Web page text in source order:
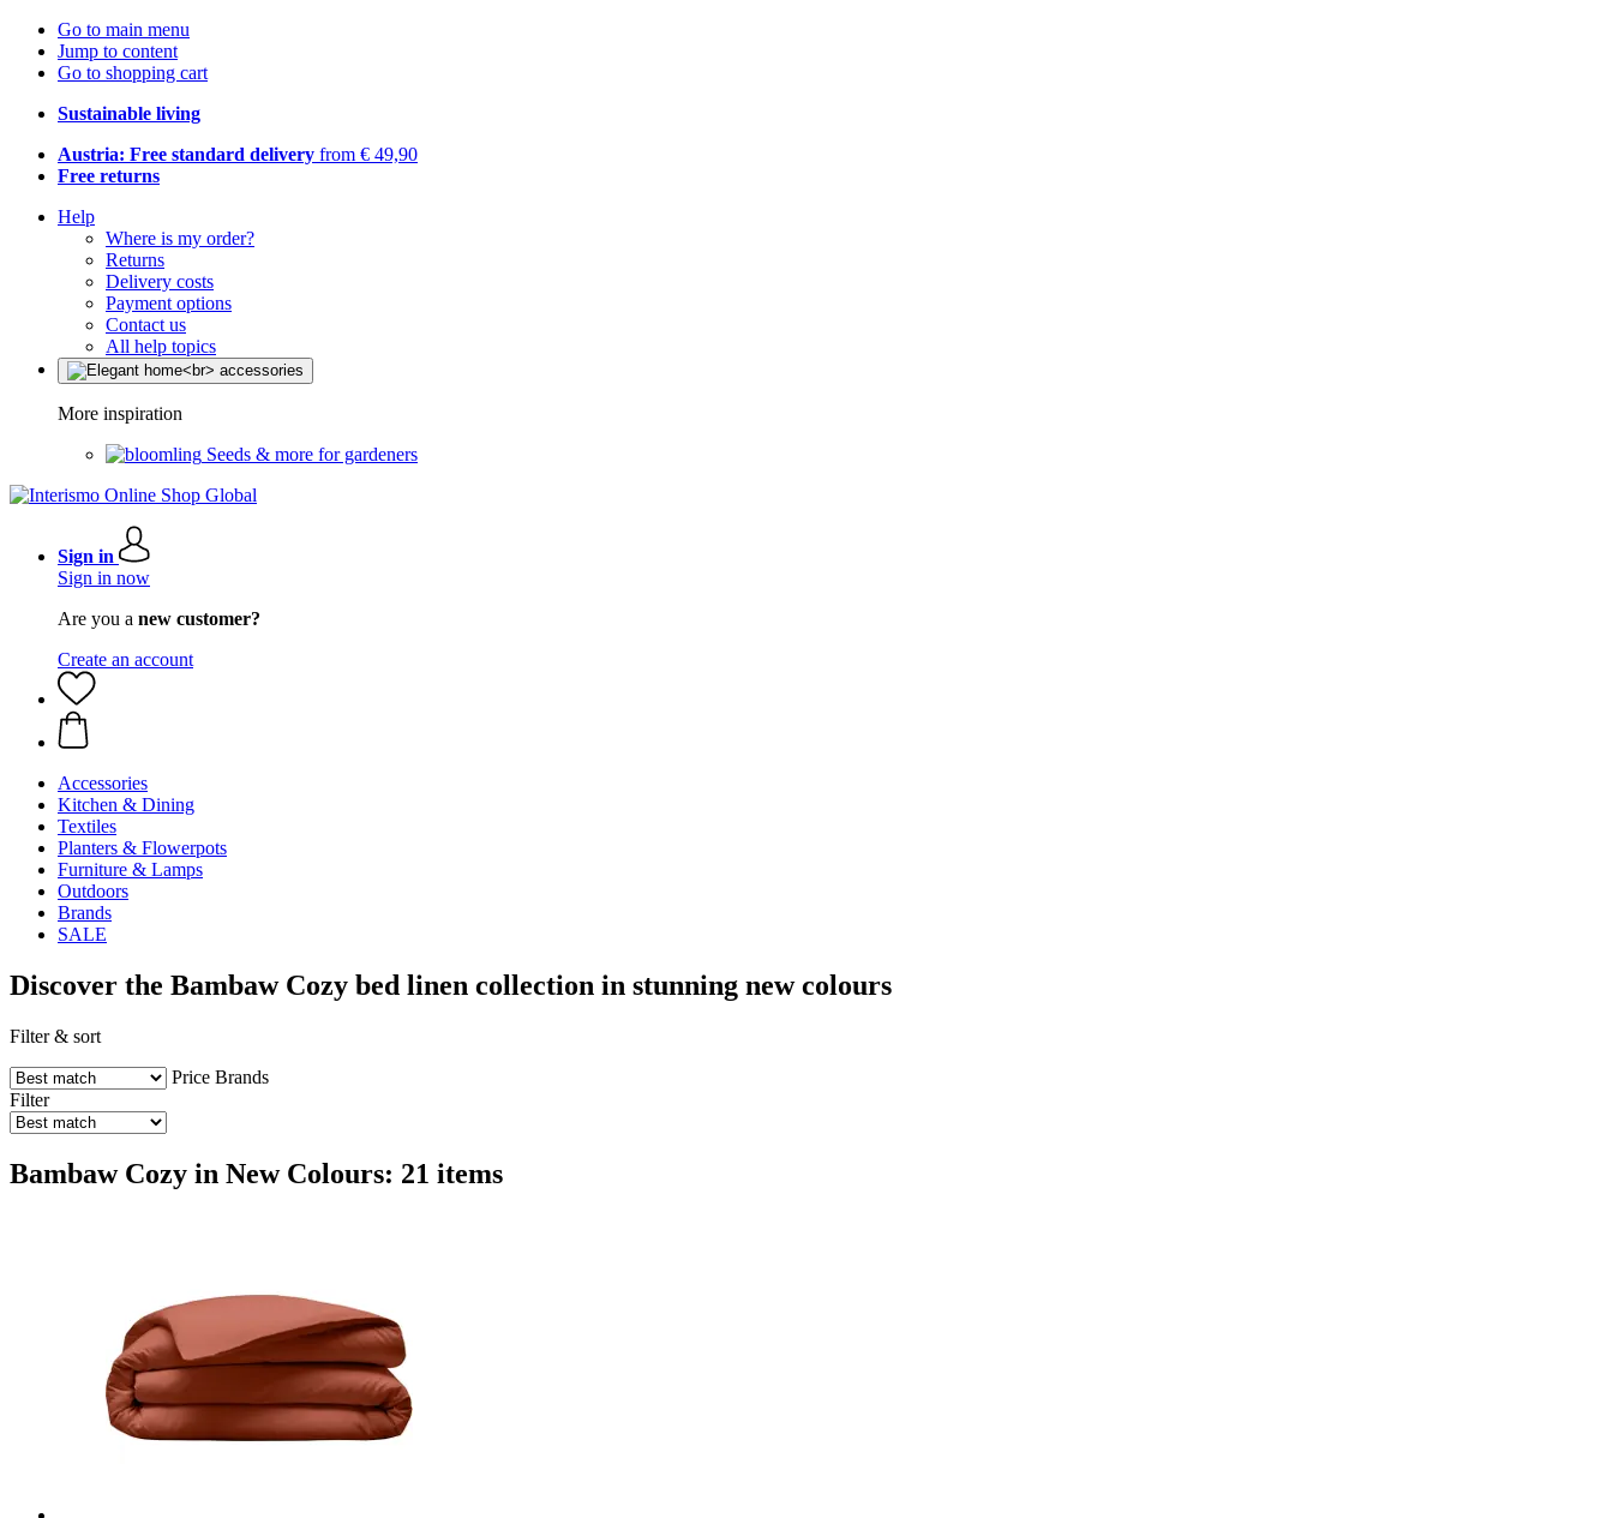
Go to main menu
Jump to content
Go to shopping cart
Sustainable living
Austria: Free standard delivery from € 49,90
Free returns
Help
Where is my order?
Returns
Delivery costs
Payment options
Contact us
All help topics
More inspiration
Seeds & more for gardeners
Sign in
Sign in now
Are you a new customer?
Create an account
Accessories
Kitchen & Dining
Textiles
Planters & Flowerpots
Furniture & Lamps
Outdoors
Brands
SALE
Discover the Bambaw Cozy bed linen collection in stunning new colours
Filter & sort
Price Brands
Filter
Bambaw Cozy in New Colours: 21 items